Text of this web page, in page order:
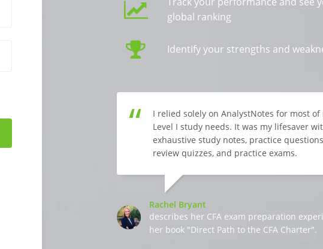
global ranking
Identify your strengths and
I relied solely on AnalystNotes for most of
Level I study needs. It was my lifesaver
exhaustive study notes, practice
review quizzes, and practice exams.
Rachel Bryant
describes her CFA exam preparation
her book "Direct Path to the CFA Charter".